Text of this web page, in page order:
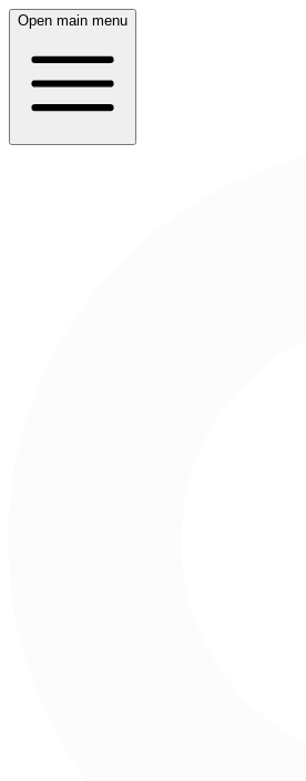
Open main menu